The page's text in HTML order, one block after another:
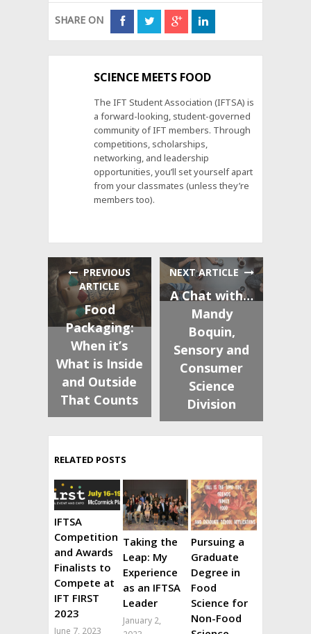
SHARE ON
SCIENCE MEETS FOOD
The IFT Student Association (IFTSA) is
a forward-looking, student-governed
community of IFT members. Through
competitions, scholarships,
networking, and leadership
opportunities, you’ll set yourself apart
from your classmates (unless they’re
members too).
PREVIOUS
ARTICLE
Food
Packaging:
When it’s
What is Inside
and Outside
That Counts
NEXT ARTICLE
A Chat with…
Mandy
Boquin,
Sensory and
Consumer
Science
Division
RELATED POSTS
IFTSA
Competition
and Awards
Finalists to
Compete at
IFT FIRST
2023
June 7, 2023
Taking the
Leap: My
Experience
as an IFTSA
Leader
January 2,
Pursuing a
Graduate
Degree in
Food
Science for
Non-Food